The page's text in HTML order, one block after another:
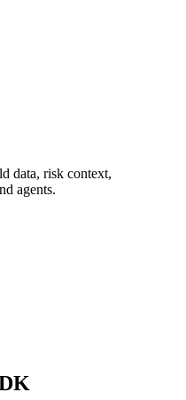
data, risk context,
agents.